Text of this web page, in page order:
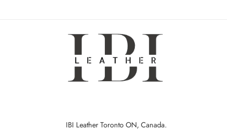
IBI Leather Toronto ON, Canada.